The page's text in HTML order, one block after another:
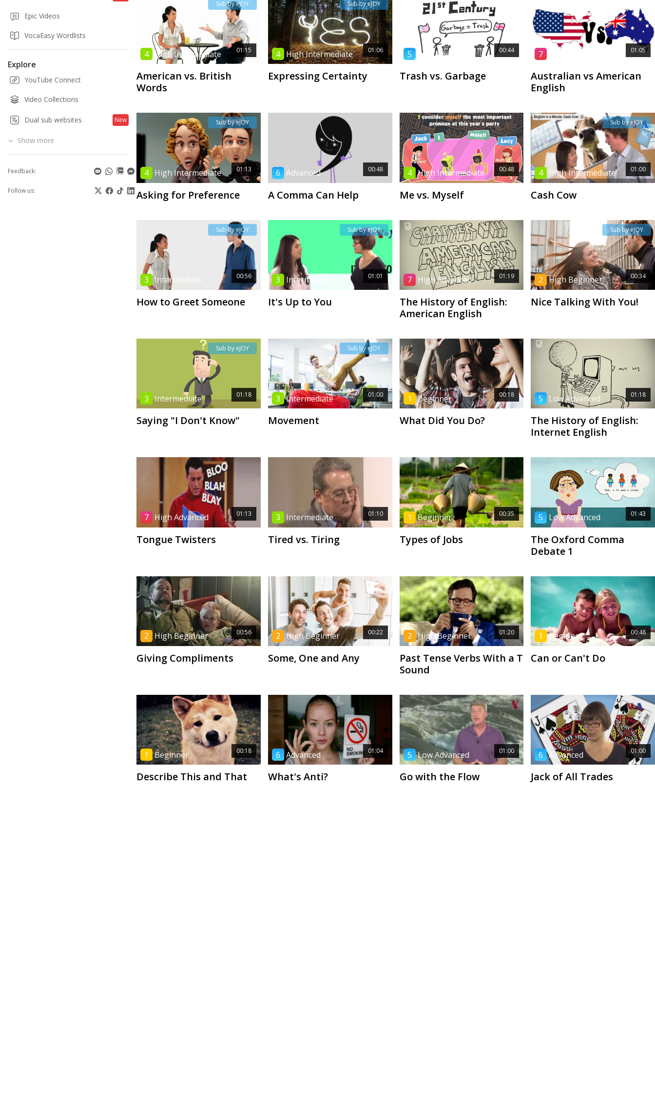
Epic Videos
VocaEasy Wordlists
Explore
YouTube Connect
Video Collections
Dual sub websites New
Show more
Feedback:
Follow us:
01:15
4 High Intermediate
Sub by eJOY
American vs. British
Words
01:06
4 High Intermediate
Sub by eJOY
Expressing Certainty
00:44
5 Low Advanced
Trash vs. Garbage
01:05
7
Australian vs American
English
01:13
4 High Intermediate
Sub by eJOY
Asking for Preference
00:48
6 Advanced
A Comma Can Help
00:48
4 High Intermediate
Me vs. Myself
01:00
4 High Intermediate
Sub by eJOY
Cash Cow
00:56
3 Intermediate
Sub by eJOY
How to Greet Someone
01:01
3 Intermediate
Sub by eJOY
It's Up to You
01:19
7 High Advanced
The History of English:
American English
00:34
2 High Beginner
Sub by eJOY
Nice Talking With You!
01:18
3 Intermediate
Sub by eJOY
Saying "I Don't Know"
01:00
3 Intermediate
Sub by eJOY
Movement
00:18
1 Beginner
What Did You Do?
01:18
5 Low Advanced
The History of English:
Internet English
01:13
7 High Advanced
Tongue Twisters
01:10
3 Intermediate
Tired vs. Tiring
00:35
1 Beginner
Types of Jobs
01:43
5 Low Advanced
The Oxford Comma
Debate 1
00:56
2 High Beginner
Giving Compliments
00:22
2 High Beginner
Some, One and Any
01:20
2 High Beginner
Past Tense Verbs With a T
Sound
00:48
1 Beginner
Can or Can't Do
00:18
1 Beginner
Describe This and That
01:04
6 Advanced
What's Anti?
01:00
5 Low Advanced
Go with the Flow
01:00
6 Advanced
Jack of All Trades